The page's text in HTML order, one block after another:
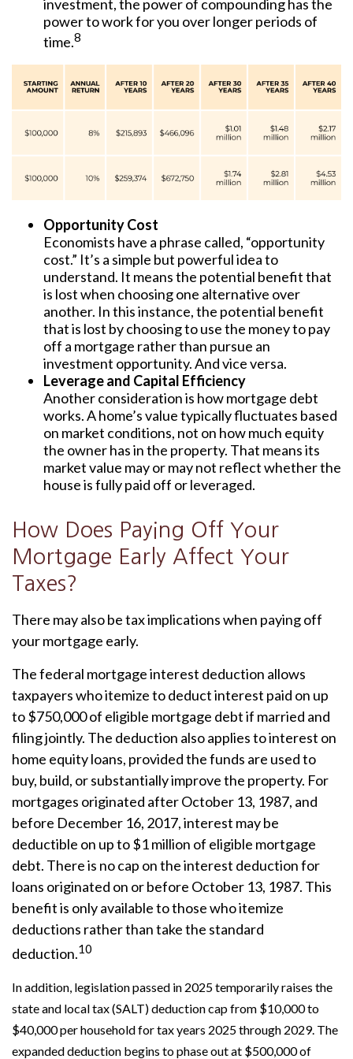
investment, the power of compounding has the
power to work for you over longer periods of
time.8
Opportunity Cost
Economists have a phrase called, “opportunity
cost.” It’s a simple but powerful idea to
understand. It means the potential benefit that
is lost when choosing one alternative over
another. In this instance, the potential benefit
that is lost by choosing to use the money to pay
off a mortgage rather than pursue an
investment opportunity. And vice versa.
Leverage and Capital Efficiency
Another consideration is how mortgage debt
works. A home’s value typically fluctuates based
on market conditions, not on how much equity
the owner has in the property. That means its
market value may or may not reflect whether the
house is fully paid off or leveraged.
How Does Paying Off Your
Mortgage Early Affect Your
Taxes?
There may also be tax implications when paying off
your mortgage early.
The federal mortgage interest deduction allows
taxpayers who itemize to deduct interest paid on up
to $750,000 of eligible mortgage debt if married and
filing jointly. The deduction also applies to interest on
home equity loans, provided the funds are used to
buy, build, or substantially improve the property. For
mortgages originated after October 13, 1987, and
before December 16, 2017, interest may be
deductible on up to $1 million of eligible mortgage
debt. There is no cap on the interest deduction for
loans originated on or before October 13, 1987. This
benefit is only available to those who itemize
deductions rather than take the standard
deduction.10
In addition, legislation passed in 2025 temporarily raises the
state and local tax (SALT) deduction cap from $10,000 to
$40,000 per household for tax years 2025 through 2029. The
expanded deduction begins to phase out at $500,000 of